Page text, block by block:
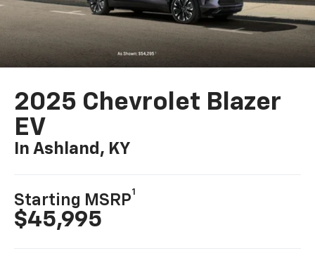
2025 Chevrolet Blazer
EV
In Ashland, KY
Starting MSRP
1
$45,995